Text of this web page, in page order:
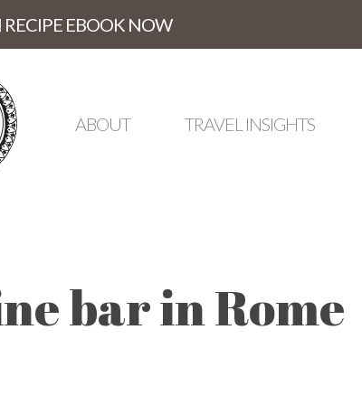
EBOOK NOW
ABOUT TRAVEL INSIGHTS
bar in Rome